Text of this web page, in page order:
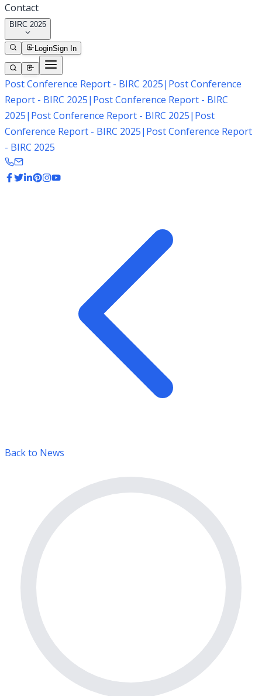
Contact
BIRC 2025
LoginSign In
Post Conference Report - BIRC 2025| Post Conference
Report - BIRC 2025| Post Conference Report - BIRC
2025| Post Conference Report - BIRC 2025| Post
Conference Report - BIRC 2025| Post Conference Report
- BIRC 2025
Back to News